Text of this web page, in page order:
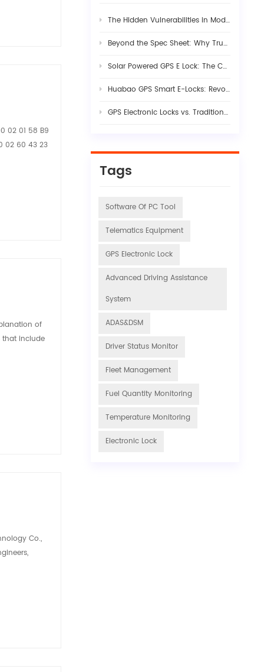
02 01 58 B9
02 60 43 23
of
that include
Co.,
The Hidden Vulnerabilities in Modern Logistics Supply Chains
Beyond the Spec Sheet: Why True Fleet AI Dashcam Stability Requires Rigorous Hardware-Firmware Synergy
Solar Powered GPS E Lock: The Complete Guide to Smart Cargo Security in 2026
Huabao GPS Smart E-Locks: Revolutionizing Customs Efficiency & Cross-Border Logistics with Digital Border Control
GPS Electronic Locks vs. Traditional Seals: Engineering Visibility into Modern Cargo Security
Tags
Software Of PC Tool
Telematics Equipment
GPS Electronic Lock
Advanced Driving Assistance
System
ADAS&DSM
Driver Status Monitor
Fleet Management
Fuel Quantity Monitoring
Temperature Monitoring
Electronic Lock